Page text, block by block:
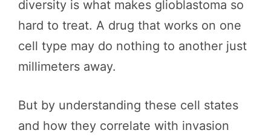
diversity is what makes glioblastoma so
hard to treat. A drug that works on one
cell type may do nothing to another just
millimeters away.
But by understanding these cell states
and how they correlate with invasion